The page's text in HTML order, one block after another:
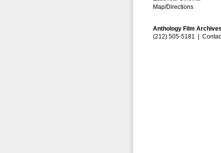
Map/Directions
Anthology Film
(212) 505-5181 |